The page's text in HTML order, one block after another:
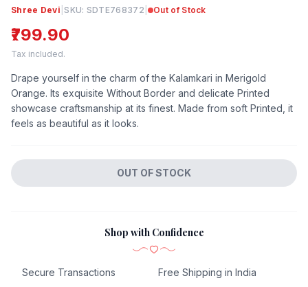
Shree Devi |SKU: SDTE768372 | Out of Stock
₹799.90
Tax included.
Drape yourself in the charm of the Kalamkari in Merigold
Orange. Its exquisite Without Border and delicate Printed
showcase craftsmanship at its finest. Made from soft Printed, it
feels as beautiful as it looks.
OUT OF STOCK
Shop with Confidence
Secure Transactions
Free Shipping in India